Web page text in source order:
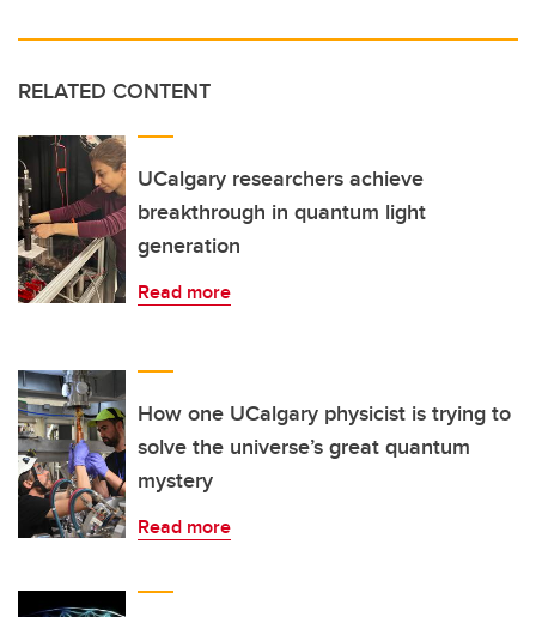
RELATED CONTENT
UCalgary researchers achieve
breakthrough in quantum light
generation
Read more
How one UCalgary physicist is trying to
solve the universe’s great quantum
mystery
Read more